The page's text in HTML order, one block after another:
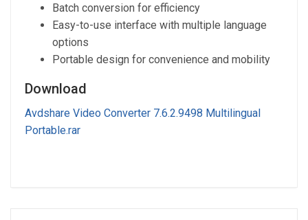
Batch conversion for efficiency
Easy-to-use interface with multiple language
options
Portable design for convenience and mobility
Download
Avdshare Video Converter 7.6.2.9498 Multilingual
Portable.rar